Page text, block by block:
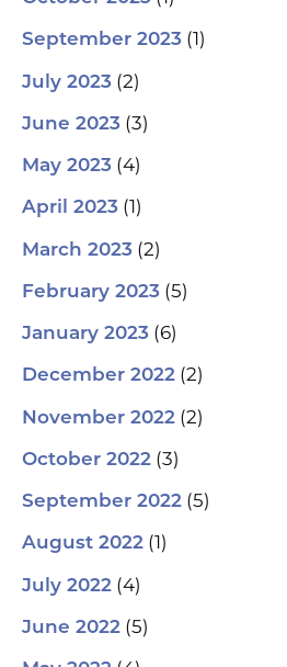
September 2023 (1)
July 2023 (2)
June 2023 (3)
May 2023 (4)
April 2023 (1)
March 2023 (2)
February 2023 (5)
January 2023 (6)
December 2022 (2)
November 2022 (2)
October 2022 (3)
September 2022 (5)
August 2022 (1)
July 2022 (4)
June 2022 (5)